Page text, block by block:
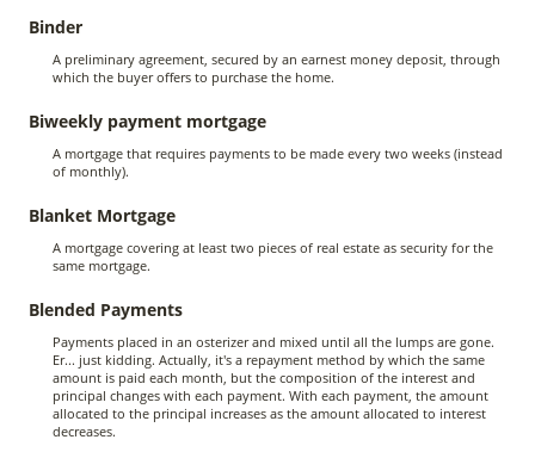
Binder
A preliminary agreement, secured by an earnest money deposit, through
which the buyer offers to purchase the home.
Biweekly payment mortgage
A mortgage that requires payments to be made every two weeks (instead
of monthly).
Blanket Mortgage
A mortgage covering at least two pieces of real estate as security for the
same mortgage.
Blended Payments
Payments placed in an osterizer and mixed until all the lumps are gone.
Er... just kidding. Actually, it's a repayment method by which the same
amount is paid each month, but the composition of the interest and
principal changes with each payment. With each payment, the amount
allocated to the principal increases as the amount allocated to interest
decreases.